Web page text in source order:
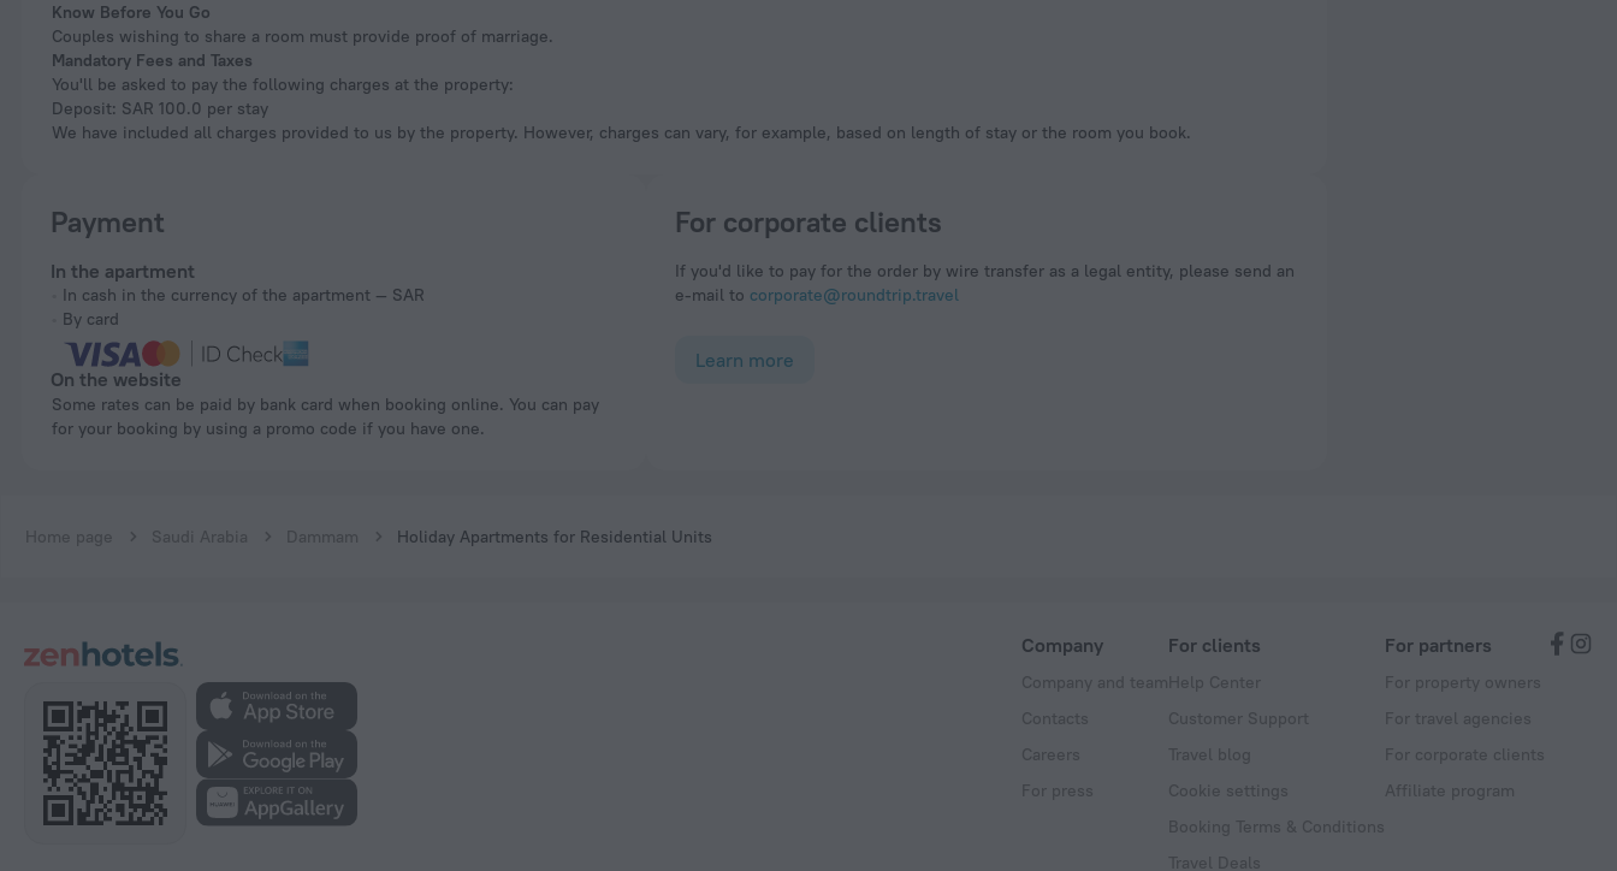
Know Before You Go
Couples wishing to share a room must provide proof of marriage.
Mandatory Fees and Taxes
You'll be asked to pay the following charges at the property:
Deposit: SAR 100.0 per stay
We have included all charges provided to us by the property. However, charges can vary, for example, based on length of stay or the room you book.
Payment
In the apartment
In cash in the currency of the apartment — SAR
By card
On the website
Some rates can be paid by bank card when booking online. You can pay
for your booking by using a promo code if you have one.
For corporate clients
If you'd like to pay for the order by wire transfer as a legal entity, please send an
e-mail to corporate@roundtrip.travel
Learn more
Home page Saudi Arabia Dammam Holiday Apartments for Residential Units
Company
Company and team
Contacts
Careers
For press
For clients
Help Center
Customer Support
Travel blog
Cookie settings
Booking Terms & Conditions
Travel Deals
For partners
For property owners
For travel agencies
For corporate clients
Affiliate program